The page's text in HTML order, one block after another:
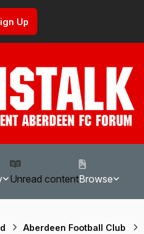
Up
Unread contentBrowse
Aberdeen Football Club